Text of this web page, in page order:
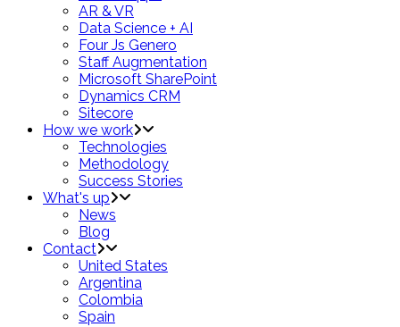
AR & VR
Data Science + AI
Four Js Genero
Staff Augmentation
Microsoft SharePoint
Dynamics CRM
Sitecore
How we work
Technologies
Methodology
Success Stories
What's up
News
Blog
Contact
United States
Argentina
Colombia
Spain